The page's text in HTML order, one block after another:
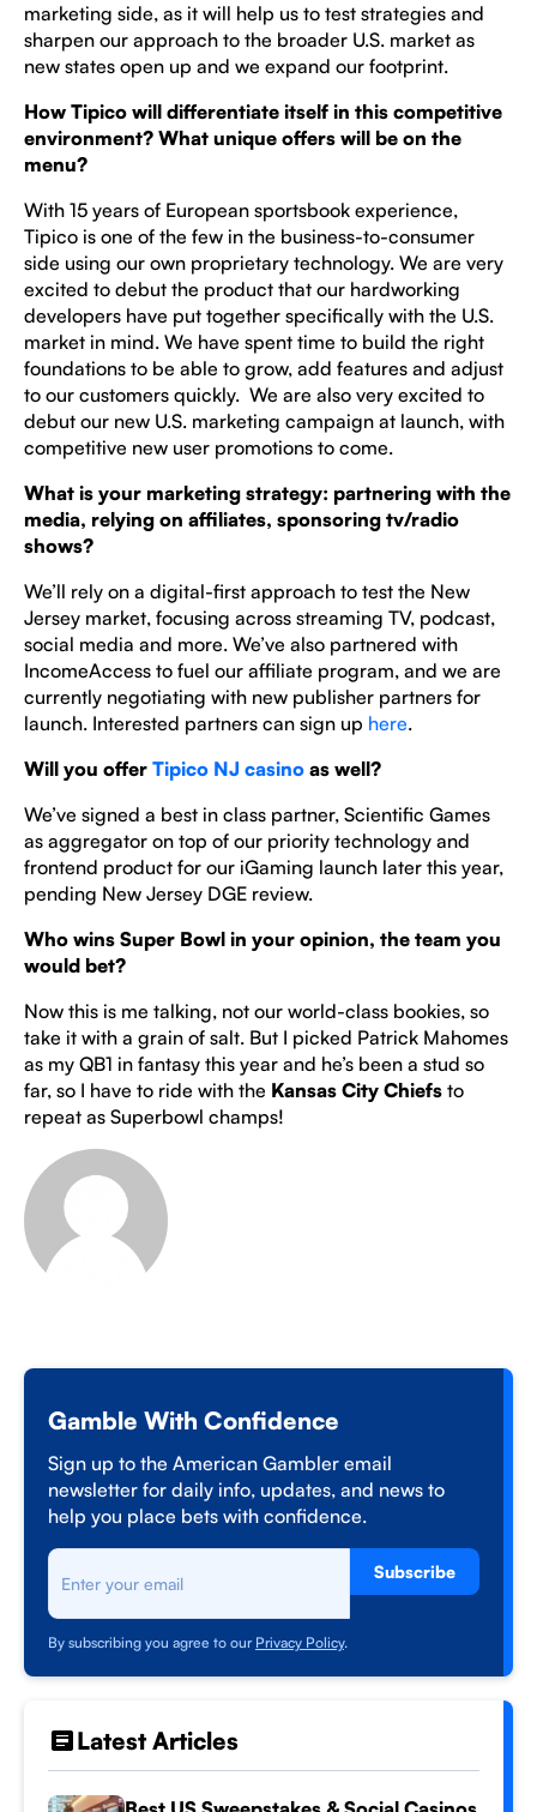
marketing side, as it will help us to test strategies and
sharpen our approach to the broader U.S. market as
new states open up and we expand our footprint.
How Tipico will differentiate itself in this competitive
environment? What unique offers will be on the
menu?
With 15 years of European sportsbook experience,
Tipico is one of the few in the business-to-consumer
side using our own proprietary technology. We are very
excited to debut the product that our hardworking
developers have put together specifically with the U.S.
market in mind. We have spent time to build the right
foundations to be able to grow, add features and adjust
to our customers quickly. We are also very excited to
debut our new U.S. marketing campaign at launch, with
competitive new user promotions to come.
What is your marketing strategy: partnering with the
media, relying on affiliates, sponsoring tv/radio
shows?
We’ll rely on a digital-first approach to test the New
Jersey market, focusing across streaming TV, podcast,
social media and more. We’ve also partnered with
IncomeAccess to fuel our affiliate program, and we are
currently negotiating with new publisher partners for
launch. Interested partners can sign up here.
Will you offer Tipico NJ casino as well?
We’ve signed a best in class partner, Scientific Games
as aggregator on top of our priority technology and
frontend product for our iGaming launch later this year,
pending New Jersey DGE review.
Who wins Super Bowl in your opinion, the team you
would bet?
Now this is me talking, not our world-class bookies, so
take it with a grain of salt. But I picked Patrick Mahomes
as my QB1 in fantasy this year and he’s been a stud so
far, so I have to ride with the Kansas City Chiefs to
repeat as Superbowl champs!
Gamble With Confidence
Sign up to the American Gambler email
newsletter for daily info, updates, and news to
help you place bets with confidence.
Subscribe
By subscribing you agree to our Privacy Policy.
Latest Articles